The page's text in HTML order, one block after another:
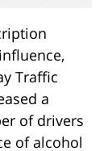
Traffic
a
of drivers
of alcohol